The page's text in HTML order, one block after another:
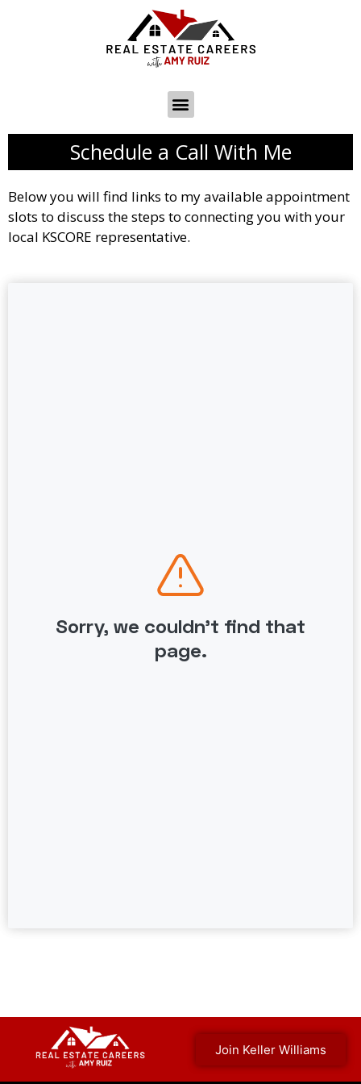
Schedule a Call With Me
Below you will find links to my available appointment
slots to discuss the steps to connecting you with your
local KSCORE representative.
Join Keller Williams